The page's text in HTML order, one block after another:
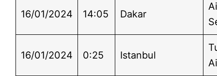
16/01/2024 14:05 Dakar
16/01/2024 0:25 Istanbul